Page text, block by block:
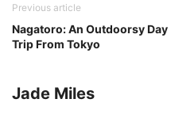
Previous article
Nagatoro: An Outdoorsy Day
Trip From Tokyo
Jade Miles